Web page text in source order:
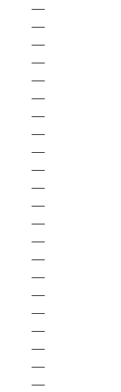
—
—
—
—
—
—
—
—
—
—
—
—
—
—
—
—
—
—
—
—
—
—